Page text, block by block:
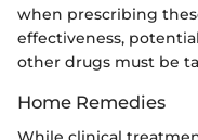
when prescribing
effectiveness,
other drugs must be
Home Remedies